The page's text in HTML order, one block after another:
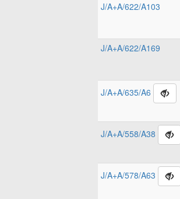
J/A+A/622/A103
J/A+A/622/A169
J/A+A/635/A6
J/A+A/558/A38
J/A+A/578/A63